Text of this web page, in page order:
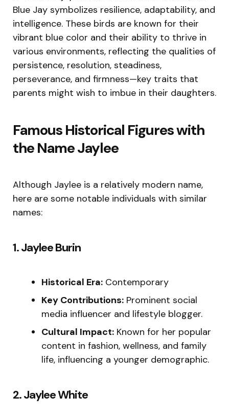
Blue Jay symbolizes resilience, adaptability, and
intelligence. These birds are known for their
vibrant blue color and their ability to thrive in
various environments, reflecting the qualities of
persistence, resolution, steadiness,
perseverance, and firmness—key traits that
parents might wish to imbue in their daughters.
Famous Historical Figures with
the Name Jaylee
Although Jaylee is a relatively modern name,
here are some notable individuals with similar
names:
1. Jaylee Burin
Historical Era: Contemporary
Key Contributions: Prominent social
media influencer and lifestyle blogger.
Cultural Impact: Known for her popular
content in fashion, wellness, and family
life, influencing a younger demographic.
2. Jaylee White